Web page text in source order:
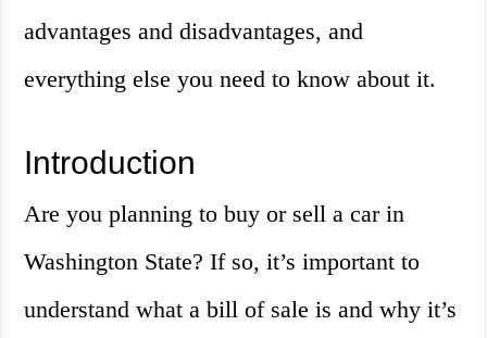
advantages and disadvantages, and
everything else you need to know about it.
Introduction
Are you planning to buy or sell a car in
Washington State? If so, it’s important to
understand what a bill of sale is and why it’s